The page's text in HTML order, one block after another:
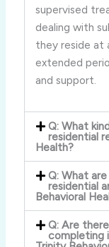
supervised
dealing with
they reside at
extended
and support.
Q: What
residential
Health?
Q: What
residential
Behavioral
Q: Are
completing